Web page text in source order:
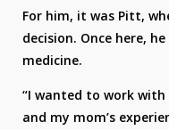
For him, it was Pitt,
decision. Once here,
medicine.
“I wanted to work
and my mom’s